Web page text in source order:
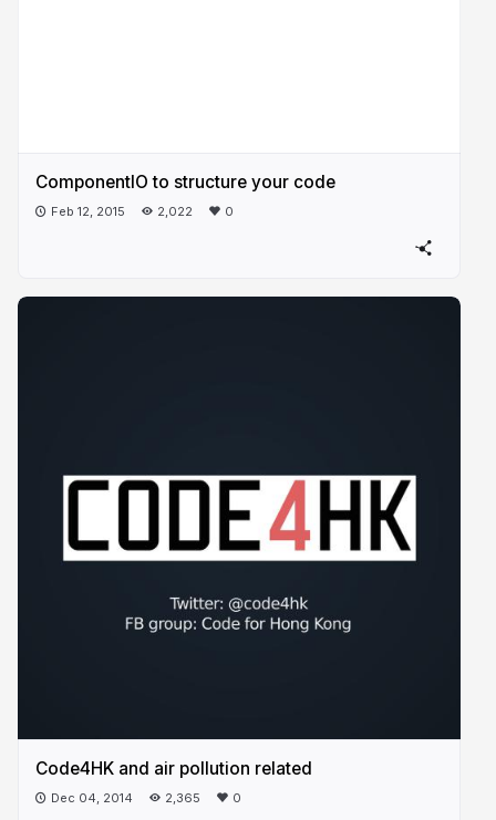
ComponentIO to structure your code
Feb 12, 2015 2,022 0
Code4HK and air pollution related
Dec 04, 2014 2,365 0